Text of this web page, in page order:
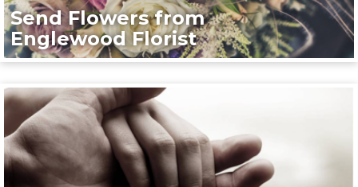
Send Flowers from
Englewood Florist